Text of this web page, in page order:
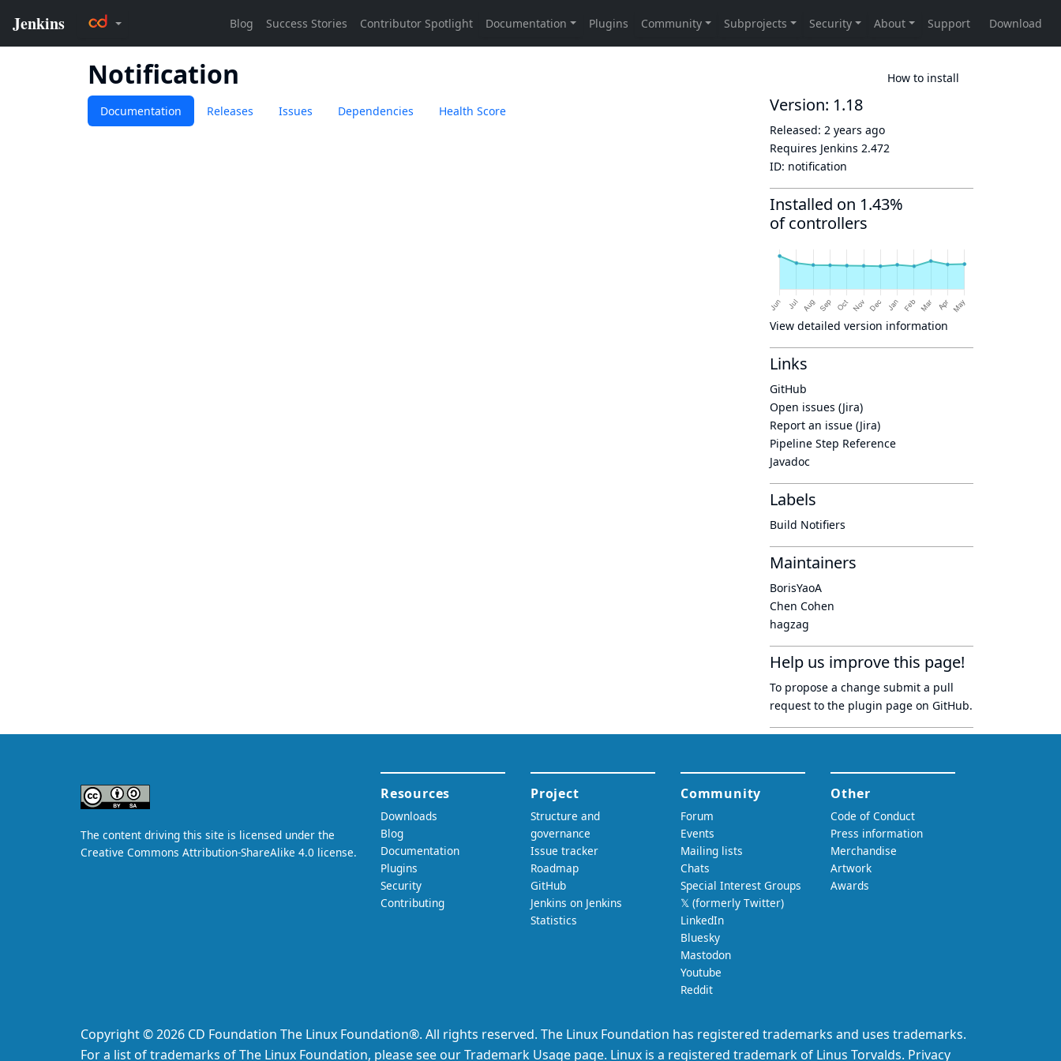
Notification How to install
Documentation Releases Issues Dependencies Health Score Version: 1.18
Released: 2 years ago
Requires Jenkins 2.472
ID: notification
Installed on 1.43%
of controllers
View detailed version information
Links
GitHub
Open issues (Jira)
Report an issue (Jira)
Pipeline Step Reference
Javadoc
Labels
Build Notifiers
Maintainers
BorisYaoA
Chen Cohen
hagzag
Help us improve this page!
To propose a change submit a pull
request to the plugin page on GitHub.